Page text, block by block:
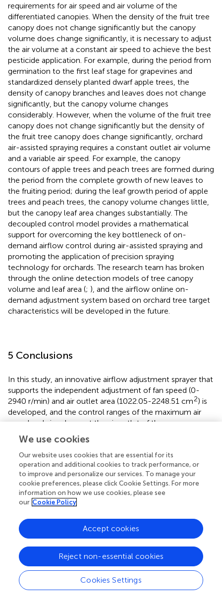
requirements for air speed and air volume of the
differentiated canopies. When the density of the fruit tree
canopy does not change significantly but the canopy
volume does change significantly, it is necessary to adjust
the air volume at a constant air speed to achieve the best
pesticide application. For example, during the period from
germination to the first leaf stage for grapevines and
standardized densely planted dwarf apple trees, the
density of canopy branches and leaves does not change
significantly, but the canopy volume changes
considerably. However, when the volume of the fruit tree
canopy does not change significantly but the density of
the fruit tree canopy does change significantly, orchard
air-assisted spraying requires a constant outlet air volume
and a variable air speed. For example, the canopy
contours of apple trees and peach trees are formed during
the period from the complete growth of new leaves to
the fruiting period; during the leaf growth period of apple
trees and peach trees, the canopy volume changes little,
but the canopy leaf area changes substantially. The
decoupled control model provides a mathematical
support for overcoming the key bottleneck of on-
demand airflow control during air-assisted spraying and
promoting the application of precision spraying
technology for orchards. The research team has broken
through the online detection models of tree canopy
volume and leaf area (; ), and the airflow online on-
demand adjustment system based on orchard tree target
characteristics will be developed in the future.
5 Conclusions
In this study, an innovative airflow adjustment sprayer that
supports the independent adjustment of fan speed (0-
2940 r/min) and air outlet area (1022.05-2248.51 cm2) is
developed, and the control ranges of the maximum air
speed and air volume at the air outlet of the sprayer are
45.98 m/s and 37239.94 m
sprayer, independent control tests of fan speed and air
outlet area were carried out. The results showed that
changes in the fan speed and air outlet area have
opposing effects on the air speed and air volume, and the
decoupled control of the air speed and air volume can be
achieved through the combined control of the fan speed
for the decoupled control of the air speed and air volume
at the sprayer outlet.
Decoupled airflow control tests were carried out by
adjusting the fan speed and outlet area to control the air
speed and air volume at the sprayer outlet in different
ranges of combinations. Two decoupled air speed and air
We use cookies
Our website uses cookies that are essential for its
operation and additional cookies to track performance, or
to improve and personalize our services. To manage your
cookie preferences, please click Cookie Settings. For more
information on how we use cookies, please see
our Cookie Policy
Cookies Settings
Reject non-essential cookies
Accept cookies